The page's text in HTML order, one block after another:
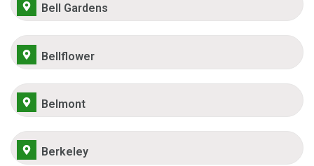
Bell Gardens
Bellflower
Belmont
Berkeley